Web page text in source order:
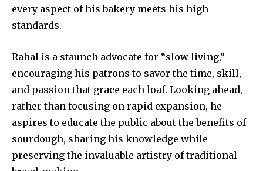
every aspect of his bakery meets his high
standards.
Rahal is a staunch advocate for “slow living,”
encouraging his patrons to savor the time, skill,
and passion that grace each loaf. Looking ahead,
rather than focusing on rapid expansion, he
aspires to educate the public about the benefits of
sourdough, sharing his knowledge while
preserving the invaluable artistry of traditional